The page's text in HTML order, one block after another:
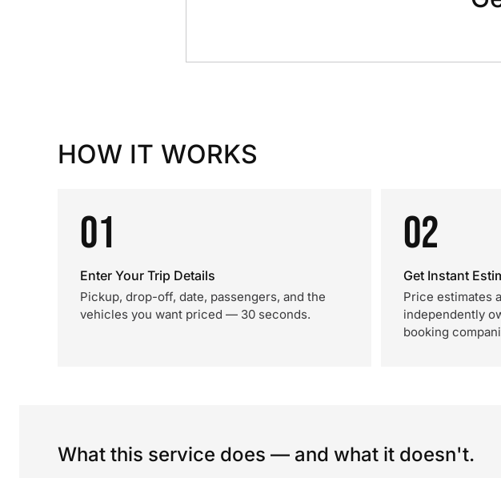
HOW IT WORKS
01
Enter Your Trip Details
Pickup, drop-off, date, passengers, and the
vehicles you want priced — 30 seconds.
02
Get Instant
Price estimates
independently
booking
What this service does — and what it doesn't.